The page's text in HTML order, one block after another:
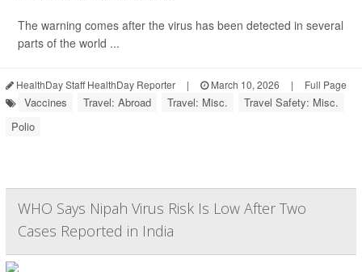
The warning comes after the virus has been detected in several
parts of the world ...
HealthDay Staff HealthDay Reporter | March 10, 2026 | Full Page
Vaccines Travel: Abroad Travel: Misc.
Travel Safety: Misc.
Polio
WHO Says Nipah Virus Risk Is Low After Two
Cases Reported in India